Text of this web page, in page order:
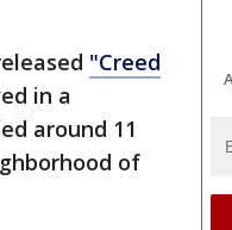
"Creed
in a
around 11
of